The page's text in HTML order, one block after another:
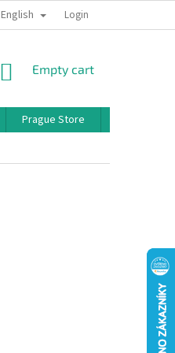
BONUS PROGRAM
English Login
SHOPPING
Empty cart
Prague Store